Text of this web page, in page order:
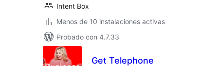
Intent Box
Menos de 10 instalaciones activas
Probado con 4.7.33
Get Telephone